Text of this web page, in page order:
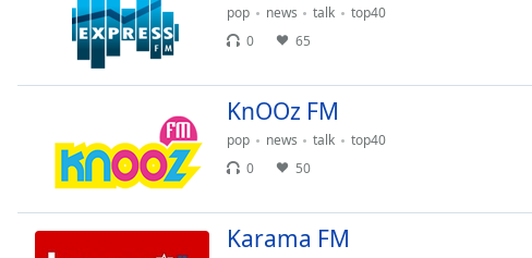
selected
settings
opens
subtitles
settings
dialog
pop news talk
top40
0
65
KnOOz FM
pop news talk
top40
0
50
Karama FM